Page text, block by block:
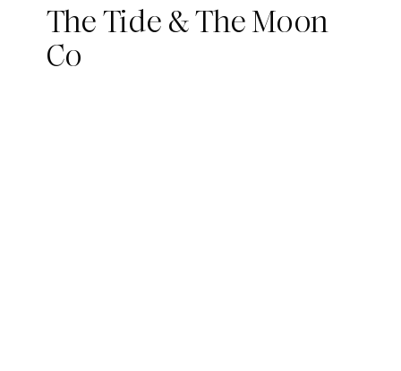
The Tide & The Moon
Co